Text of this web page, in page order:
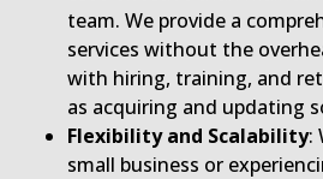
team. We provide a
services without the
with hiring, training, and
as acquiring and updating
Flexibility and Scalability:
small business or